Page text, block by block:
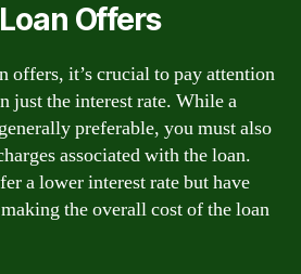
Offers
offers, it’s crucial to pay attention
just the interest rate. While a
preferable, you must also
associated with the loan.
a lower interest rate but have
the overall cost of the loan